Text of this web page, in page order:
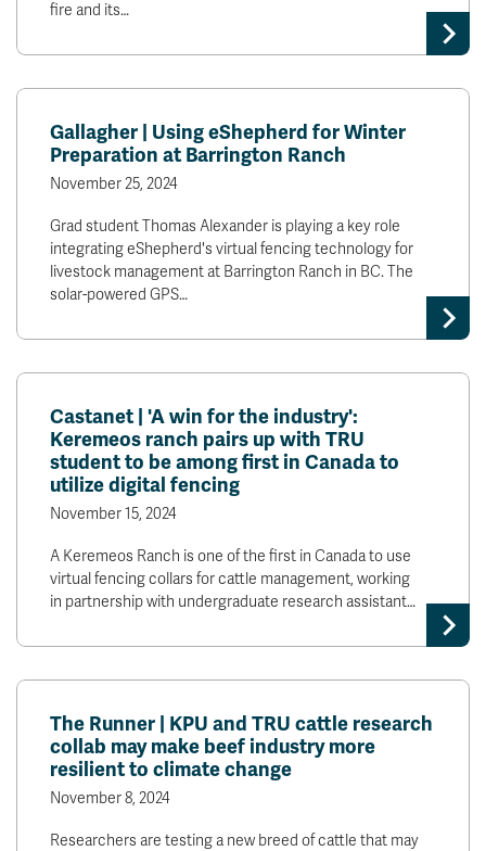
fire and its…
Gallagher | Using eShepherd for Winter
Preparation at Barrington Ranch
November 25, 2024
Grad student Thomas Alexander is playing a key role
integrating eShepherd's virtual fencing technology for
livestock management at Barrington Ranch in BC. The
solar-powered GPS…
Castanet | 'A win for the industry':
Keremeos ranch pairs up with TRU
student to be among first in Canada to
utilize digital fencing
November 15, 2024
A Keremeos Ranch is one of the first in Canada to use
virtual fencing collars for cattle management, working
in partnership with undergraduate research assistant…
The Runner | KPU and TRU cattle research
collab may make beef industry more
resilient to climate change
November 8, 2024
Researchers are testing a new breed of cattle that may